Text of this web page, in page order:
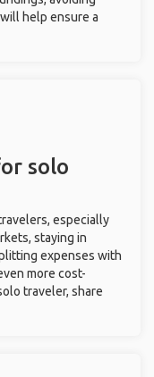
help ensure a
solo
especially
staying in
expenses with
more cost-
traveler, share